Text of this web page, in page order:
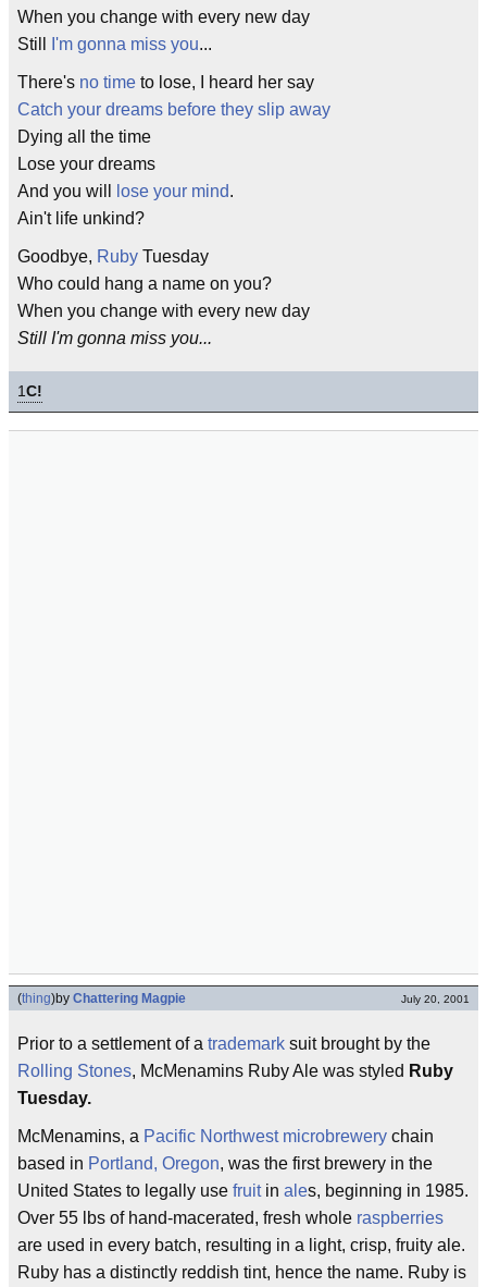
When you change with every new day
Still
I'm gonna miss you...
There's no time to lose, I heard her say
Catch your dreams before they slip away
Dying all the time
Lose your dreams
And you will
lose your mind.
Ain't life unkind?
Goodbye, Ruby Tuesday
Who could hang a name on you?
When you change with every new day
Still I'm gonna miss you...
1C!
(thing)by Chattering Magpie July 20, 2001
Prior to a settlement of a trademark suit brought by the
Rolling Stones, McMenamins Ruby Ale was styled Ruby
Tuesday.
McMenamins, a Pacific Northwest microbrewery chain
based in Portland, Oregon, was the first brewery in the
United States to legally use fruitin ales, beginning in 1985.
Over 55 lbs of hand-macerated, fresh whole raspberries
are used in every batch, resulting in a light, crisp, fruity ale.
Ruby has a distinctly reddish tint, hence the name. Ruby is